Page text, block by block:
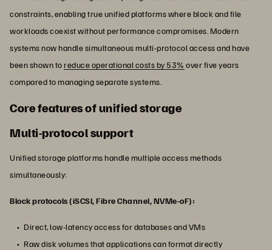
constraints, enabling true unified platforms where block and file
workloads coexist without performance compromises. Modern
systems now handle simultaneous multi-protocol access and have
been shown toreduce operational costs by 53% over five years
compared to managing separate systems.
Core features of unified storage
Multi-protocol support
Unified storage platforms handle multiple access methods
simultaneously:
Block protocols (iSCSI, Fibre Channel, NVMe-oF):
Direct, low-latency access for databases and VMs
Raw disk volumes that applications can format directly